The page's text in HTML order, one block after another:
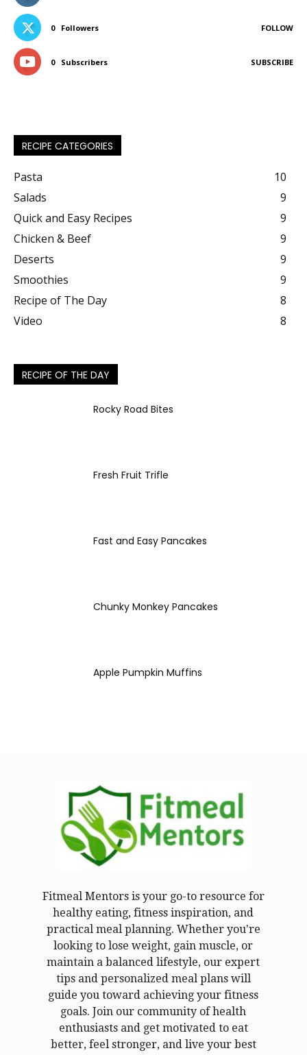
0 Followers FOLLOW
0 Subscribers SUBSCRIBE
RECIPE CATEGORIES
Pasta
10
Salads
9
Quick and Easy Recipes
9
Chicken & Beef
9
Deserts
9
Smoothies
9
Recipe of The Day
8
Video
8
RECIPE OF THE DAY
Rocky Road Bites
Fresh Fruit Trifle
Fast and Easy Pancakes
Chunky Monkey Pancakes
Apple Pumpkin Muffins
Fitmeal Mentors is your go-to resource for
healthy eating, fitness inspiration, and
practical meal planning. Whether you're
looking to lose weight, gain muscle, or
maintain a balanced lifestyle, our expert
tips and personalized meal plans will
guide you toward achieving your fitness
goals. Join our community of health
enthusiasts and get motivated to eat
better, feel stronger, and live your best